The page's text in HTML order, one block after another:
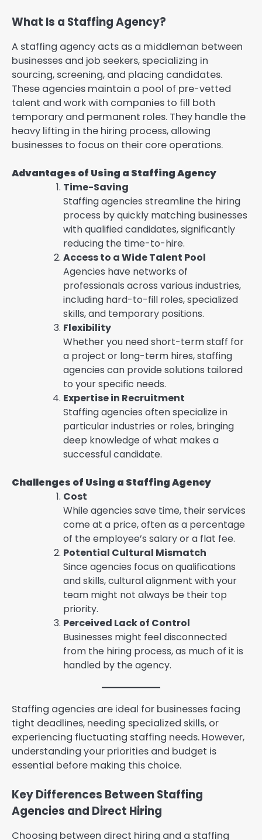
What Is a Staffing Agency?
A staffing agency acts as a middleman between
businesses and job seekers, specializing in
sourcing, screening, and placing candidates.
These agencies maintain a pool of pre-vetted
talent and work with companies to fill both
temporary and permanent roles. They handle the
heavy lifting in the hiring process, allowing
businesses to focus on their core operations.
Advantages of Using a Staffing Agency
Time-Saving
Staffing agencies streamline the hiring
process by quickly matching businesses
with qualified candidates, significantly
reducing the time-to-hire.
Access to a Wide Talent Pool
Agencies have networks of
professionals across various industries,
including hard-to-fill roles, specialized
skills, and temporary positions.
Flexibility
Whether you need short-term staff for
a project or long-term hires, staffing
agencies can provide solutions tailored
to your specific needs.
Expertise in Recruitment
Staffing agencies often specialize in
particular industries or roles, bringing
deep knowledge of what makes a
successful candidate.
Challenges of Using a Staffing Agency
Cost
While agencies save time, their services
come at a price, often as a percentage
of the employee’s salary or a flat fee.
Potential Cultural Mismatch
Since agencies focus on qualifications
and skills, cultural alignment with your
team might not always be their top
priority.
Perceived Lack of Control
Businesses might feel disconnected
from the hiring process, as much of it is
handled by the agency.
Staffing agencies are ideal for businesses facing
tight deadlines, needing specialized skills, or
experiencing fluctuating staffing needs. However,
understanding your priorities and budget is
essential before making this choice.
Key Differences Between Staffing
Agencies and Direct Hiring
Choosing between direct hiring and a staffing